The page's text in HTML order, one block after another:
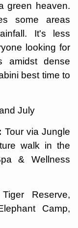
green heaven.
some areas
It's less
looking for
amidst dense
best time to
July
Tour via Jungle
walk in the
& Wellness
Reserve,
Camp,